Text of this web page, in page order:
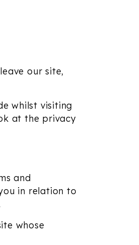
our site,
whilst visiting
at the privacy
and
in relation to
whose